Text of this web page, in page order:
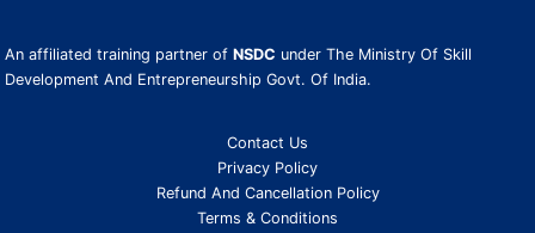
An affiliated training partner of NSDC under The Ministry Of Skill
Development And Entrepreneurship Govt. Of India.
Contact Us
Privacy Policy
Refund And Cancellation Policy
Terms & Conditions